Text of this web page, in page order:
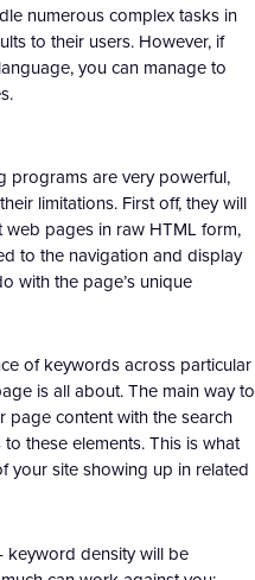
numerous complex tasks in
to their users. However, if
you can manage to
programs are very powerful,
limitations. First off, they will
web pages in raw HTML form,
to the navigation and display
with the page’s unique
of keywords across particular
is all about. The main way to
page content with the search
these elements. This is what
your site showing up in related
keyword density will be